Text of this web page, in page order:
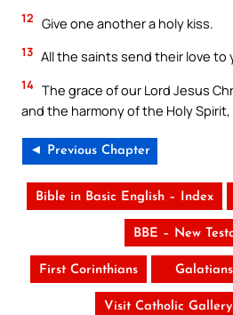
12 Give one another a holy kiss.
13 All the saints send their love to
14 The grace of our Lord Jesus
and the harmony of the Holy
◄ Previous Chapter
Bible in Basic English – Index
BBE – New
First Corinthians Galatians
Visit Catholic